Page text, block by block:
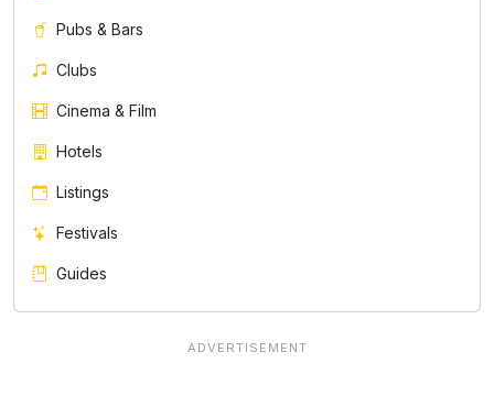
Pubs & Bars
Clubs
Cinema & Film
Hotels
Listings
Festivals
Guides